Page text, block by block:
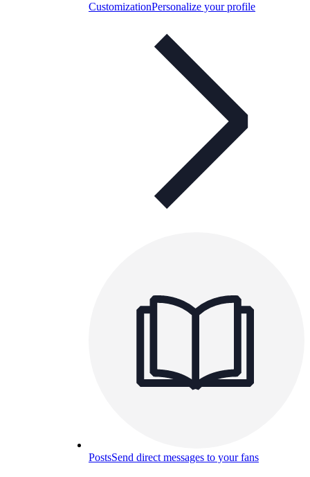
CustomizationPersonalize your profile
PostsSend direct messages to your fans